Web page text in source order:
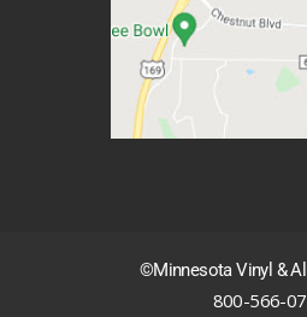
©Minnesota Vinyl &
800-566-